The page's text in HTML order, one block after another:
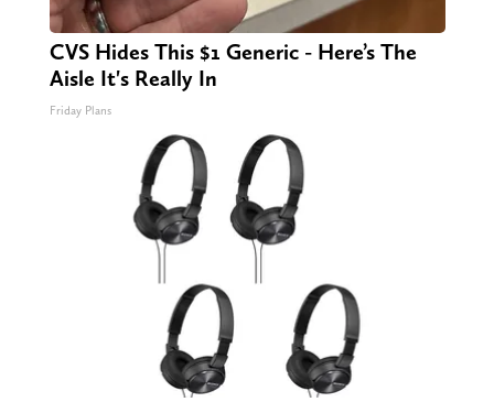
CVS Hides This $1 Generic - Here’s The
Aisle It's Really In
Friday Plans